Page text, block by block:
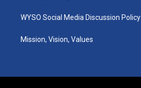
WYSO Social Media Discussion Policy
Mission, Vision, Values